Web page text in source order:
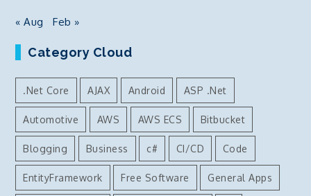
« Aug Feb »
Category Cloud
.Net Core AJAX Android ASP .Net
Automotive AWS AWS ECS Bitbucket
Blogging Business c# CI/CD Code
EntityFramework Free Software General Apps